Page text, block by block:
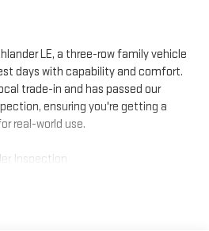
LE, a three-row family vehicle
days with capability and comfort.
trade-in and has passed our
ensuring you're getting a
real-world use.
Inspection
with 265 Horsepower